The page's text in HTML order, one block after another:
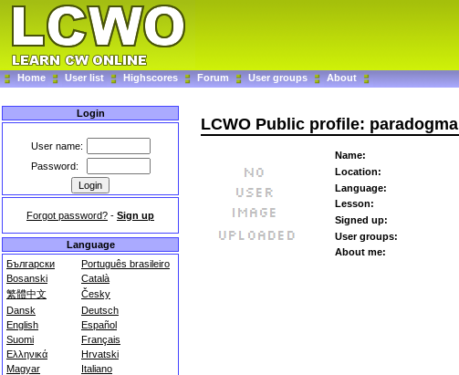
Home User list Highscores Forum User groups About
Login
User name:
Password:
Forgot password? - Sign up
Language
Български
Português brasileiro
Bosanski
Català
繁體中文
Česky
Dansk
Deutsch
English
Español
Suomi
Français
Ελληνικά
Hrvatski
Magyar
Italiano
LCWO Public profile: paradogma
Name:
Location:
Language:
Lesson:
Signed up:
User groups:
About me: